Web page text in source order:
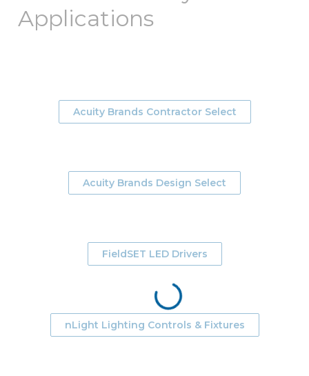
Applications
Acuity Brands Contractor Select
Acuity Brands Design Select
FieldSET LED Drivers
nLight Lighting Controls & Fixtures